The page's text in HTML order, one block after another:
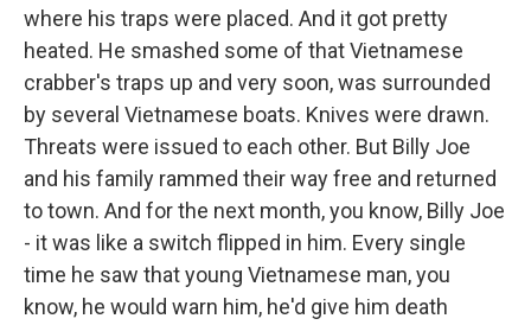
where his traps were placed. And it got pretty
heated. He smashed some of that Vietnamese
crabber's traps up and very soon, was surrounded
by several Vietnamese boats. Knives were drawn.
Threats were issued to each other. But Billy Joe
and his family rammed their way free and returned
to town. And for the next month, you know, Billy Joe
- it was like a switch flipped in him. Every single
time he saw that young Vietnamese man, you
know, he would warn him, he'd give him death